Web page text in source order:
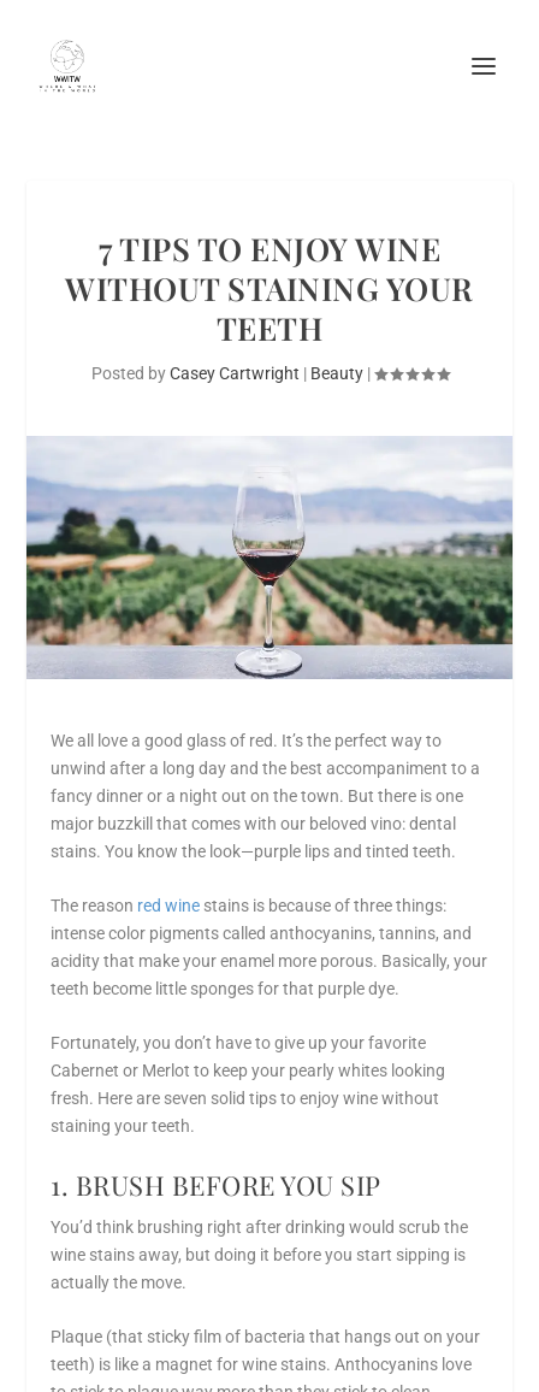
7 TIPS TO ENJOY WINE
WITHOUT STAINING YOUR
TEETH
Posted byCasey Cartwright | Beauty|
We all love a good glass of red. It’s the perfect way to
unwind after a long day and the best accompaniment to a
fancy dinner or a night out on the town. But there is one
major buzzkill that comes with our beloved vino: dental
stains. You know the look—purple lips and tinted teeth.
The reason red wine stains is because of three things:
intense color pigments called anthocyanins, tannins, and
acidity that make your enamel more porous. Basically, your
teeth become little sponges for that purple dye.
Fortunately, you don’t have to give up your favorite
Cabernet or Merlot to keep your pearly whites looking
fresh. Here are seven solidtips to enjoy wine without
staining your teeth.
1. BRUSH BEFORE YOU SIP
You’d think brushing right after drinking would scrub the
wine stains away, but doing it beforeyou start sipping is
actually the move.
Plaque (that sticky film of bacteria that hangs out on your
teeth) is like a magnet for wine stains. Anthocyanins love